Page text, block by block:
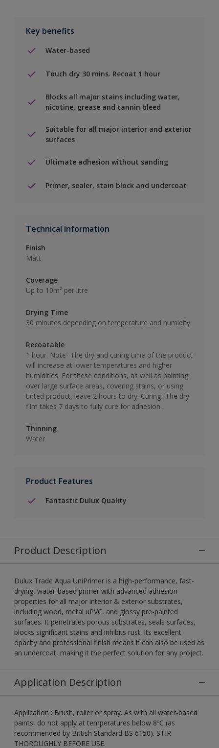
Key benefits
Water-based
Touch dry 30 mins. Recoat 1 hour
Blocks all major stains including water,
nicotine, grease and tannin bleed
Suitable for all major interior and exterior
surfaces
Ultimate adhesion without sanding
Primer, sealer, stain block and undercoat
Technical Information
Finish
Matt
Coverage
Up to 10m² per litre
Drying Time
30 minutes depending on temperature and humidity
Recoatable
1 hour. Note- The dry and curing time of the product
will increase at lower temperatures and higher
humidities. For these conditions, as well as painting
over large surface areas, covering stains, or using
tinted product, leave 2 hours to dry. Curing- The dry
film takes 7 days to fully cure for adhesion.
Thinning
Water
Product Features
Fantastic Dulux Quality
Product Description
Dulux Trade Aqua UniPrimer is a high-performance, fast-
drying, water-based primer with advanced adhesion
properties for all major interior & exterior substrates,
including wood, metal uPVC, and glossy pre-painted
surfaces. It penetrates porous substrates, seals surfaces,
blocks significant stains and inhibits rust. Its excellent
opacity and professional finish means it can also be used as
an undercoat, making it the perfect solution for any project.
Application Description
Application : Brush, roller or spray. As with all water-based
paints, do not apply at temperatures below 8ºC (as
recommended by British Standard BS 6150). STIR
THOROUGHLY BEFORE USE.